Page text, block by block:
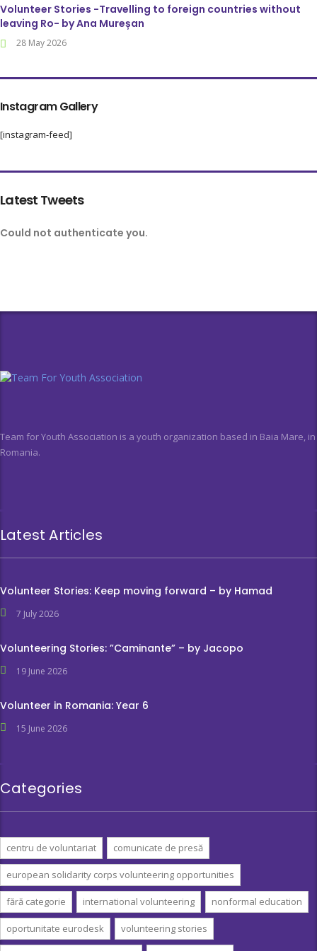
Volunteer Stories -Travelling to foreign countries without
leaving Ro- by Ana Mureșan
28 May 2026
Instagram Gallery
[instagram-feed]
Latest Tweets
Could not authenticate you.
Team for Youth Association is a youth organization based in Baia Mare, in
Romania.
Latest Articles
Volunteer Stories: Keep moving forward – by Hamad
7 July 2026
Volunteering Stories: ”Caminante” – by Jacopo
19 June 2026
Volunteer in Romania: Year 6
15 June 2026
Categories
centru de voluntariat comunicate de presă
european solidarity corps volunteering opportunities
fără categorie international volunteering nonformal education
oportunitate eurodesk volunteering stories